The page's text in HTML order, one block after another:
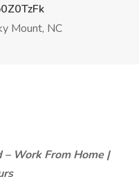
Mount, NC
– Work From Home |